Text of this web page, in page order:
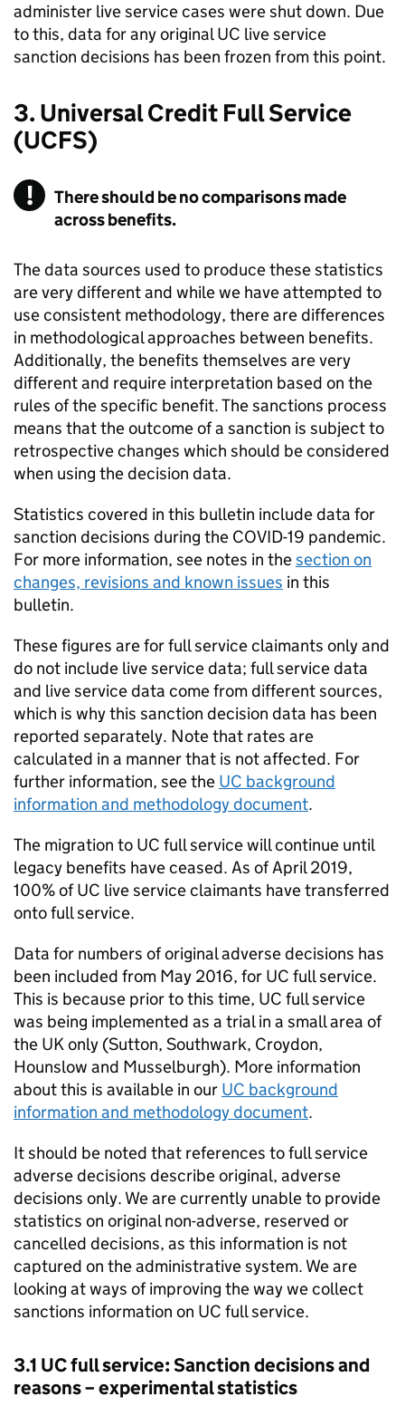
administer live service cases were shut down. Due
to this, data for any originalUC live service
sanction decisions has been frozen from this point.
3. Universal Credit Full Service
(UCFS)
There should be no comparisons made
across benefits.
The data sources used to produce these statistics
are very different and while we have attempted to
use consistent methodology, there are differences
in methodological approaches between benefits.
Additionally, the benefits themselves are very
different and require interpretation based on the
rules of the specific benefit. The sanctions process
means that the outcome of a sanction is subject to
retrospective changes which should be considered
when using the decision data.
Statistics covered in this bulletin include data for
sanction decisions during the COVID-19 pandemic.
For more information, see notes in thesection on
changes, revisions and known issues in this
bulletin.
These figures are for full service claimants only and
do not include live service data; full service data
and live service data come from different sources,
which is why this sanction decision data has been
reported separately. Note that rates are
calculated in a manner that is not affected. For
further information, see the UC background
information and methodology document.
The migration to UC full service will continue until
legacy benefits have ceased. As of April 2019,
100% ofUC live service claimants have transferred
onto full service.
Data for numbers of original adverse decisions has
been included from May 2016, for UC full service.
This is because prior to this time, UC full service
was being implemented as a trial in a small area of
the UK only (Sutton, Southwark, Croydon,
Hounslow and Musselburgh). More information
about this is available in our UC background
information and methodology document.
It should be noted that references to full service
adverse decisions describe original, adverse
decisions only. We are currently unable to provide
statistics on original non-adverse, reserved or
cancelled decisions, as this information is not
captured on the administrative system. We are
looking at ways of improving the way we collect
sanctions information on UC full service.
3.1 UCfull service: Sanction decisions and
reasons – experimental statistics